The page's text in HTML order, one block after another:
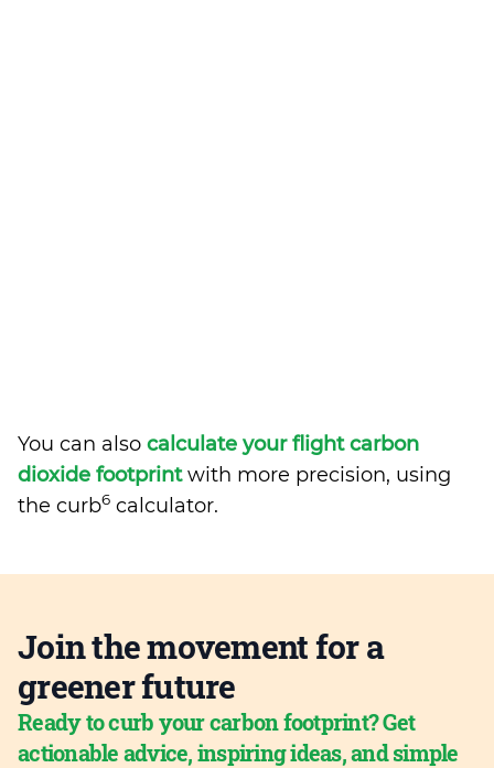
You can also calculate your flight carbon
dioxide footprintwith more precision, using
the curb6 calculator.
Join the movement for a
greener future
Ready to curb your carbon footprint? Get
actionable advice, inspiring ideas, and simple